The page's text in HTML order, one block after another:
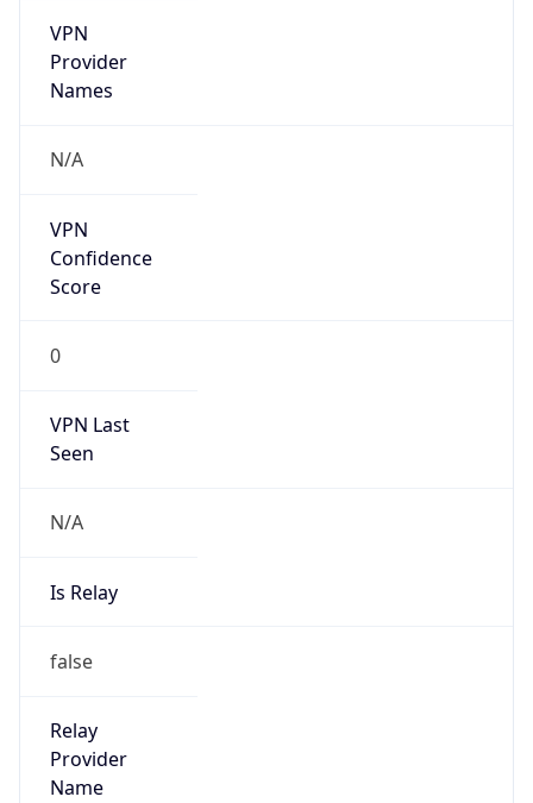
VPN
Provider
Names
N/A
VPN
Confidence
Score
0
VPN Last
Seen
N/A
Is Relay
false
Relay
Provider
Name